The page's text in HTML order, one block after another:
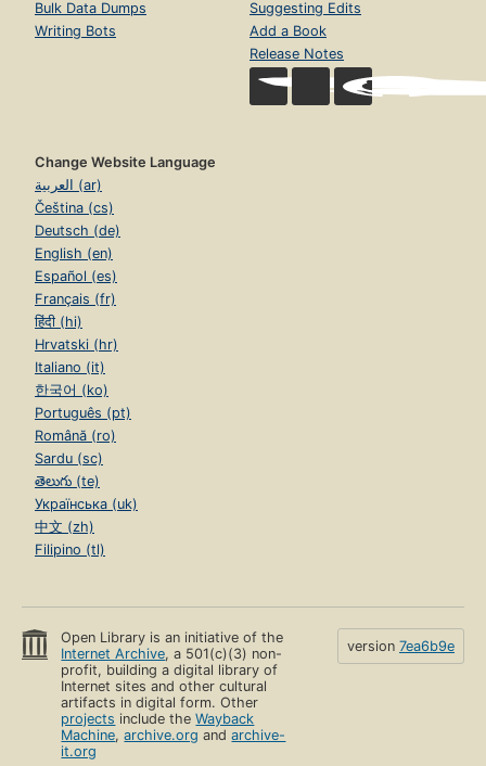
Bulk Data Dumps
Writing Bots
Suggesting Edits
Add a Book
Release Notes
Change Website Language
العربية (ar)
Čeština (cs)
Deutsch (de)
English (en)
Español (es)
Français (fr)
हिंदी (hi)
Hrvatski (hr)
Italiano (it)
한국어 (ko)
Português (pt)
Română (ro)
Sardu (sc)
తెలుగు (te)
Українська (uk)
中文 (zh)
Filipino (tl)
Open Library is an initiative of the
Internet Archive, a 501(c)(3) non-
profit, building a digital library of
Internet sites and other cultural
artifacts in digital form. Other
projects include theWayback
Machine,archive.org andarchive-
it.org
version 7ea6b9e